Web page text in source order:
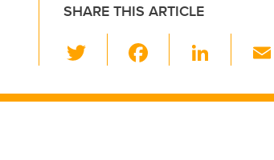
SHARE THIS ARTICLE
wi
tt c
Li
k